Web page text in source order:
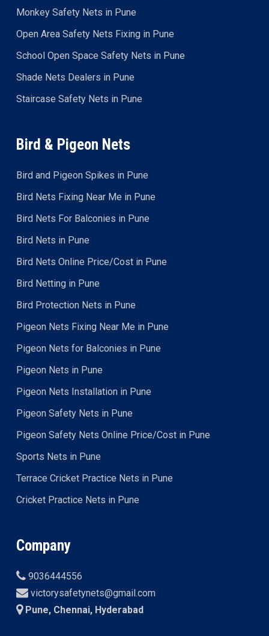
Monkey Safety Nets in Pune
Open Area Safety Nets Fixing in Pune
School Open Space Safety Nets in Pune
Shade Nets Dealers in Pune
Staircase Safety Nets in Pune
Bird & Pigeon Nets
Bird and Pigeon Spikes in Pune
Bird Nets Fixing Near Me in Pune
Bird Nets For Balconies in Pune
Bird Nets in Pune
Bird Nets Online Price/Cost in Pune
Bird Netting in Pune
Bird Protection Nets in Pune
Pigeon Nets Fixing Near Me in Pune
Pigeon Nets for Balconies in Pune
Pigeon Nets in Pune
Pigeon Nets Installation in Pune
Pigeon Safety Nets in Pune
Pigeon Safety Nets Online Price/Cost in Pune
Sports Nets in Pune
Terrace Cricket Practice Nets in Pune
Cricket Practice Nets in Pune
Company
9036444556
victorysafetynets@gmail.com
Pune, Chennai, Hyderabad